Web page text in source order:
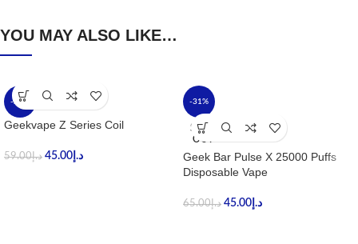
YOU MAY ALSO LIKE…
-24%
Geekvape Z Series Coil
د.إ59.00 د.إ 45.00
-31%
SOLD
OUT
Geek Bar Pulse X 25000 Puffs
Disposable Vape
د.إ65.00 د.إ 45.00